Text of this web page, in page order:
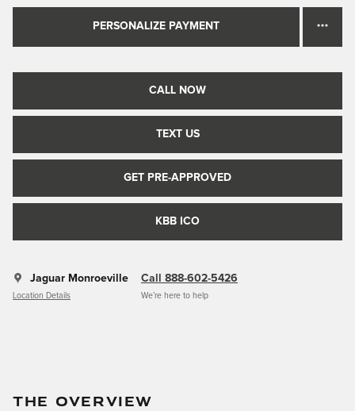
PERSONALIZE PAYMENT
CALL NOW
TEXT US
GET PRE-APPROVED
KBB ICO
Jaguar Monroeville
Location Details
Call 888-602-5426
We’re here to help
THE OVERVIEW